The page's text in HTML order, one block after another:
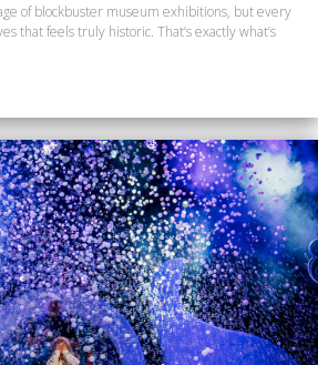
of blockbuster museum exhibitions, but every
that feels truly historic. That’s exactly what’s